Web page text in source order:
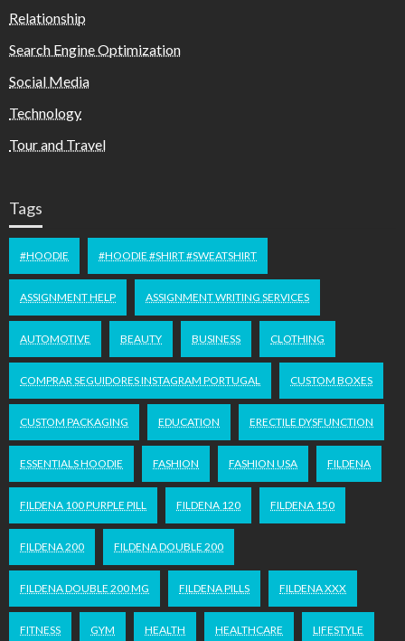
Relationship
Search Engine Optimization
Social Media
Technology
Tour and Travel
Tags
#HOODIE #HOODIE #SHIRT #SWEATSHIRT
ASSIGNMENT HELP ASSIGNMENT WRITING SERVICES
AUTOMOTIVE BEAUTY BUSINESS CLOTHING
COMPRAR SEGUIDORES INSTAGRAM PORTUGAL CUSTOM BOXES
CUSTOM PACKAGING EDUCATION ERECTILE DYSFUNCTION
ESSENTIALS HOODIE FASHION FASHION USA FILDENA
FILDENA 100 PURPLE PILL FILDENA 120 FILDENA 150
FILDENA 200 FILDENA DOUBLE 200
FILDENA DOUBLE 200 MG FILDENA PILLS FILDENA XXX
FITNESS GYM HEALTH HEALTHCARE LIFESTYLE